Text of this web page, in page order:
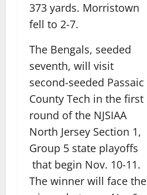
373 yards. Morristown
fell to 2-7.
The Bengals, seeded
seventh, will visit
second-seeded Passaic
County Tech in the first
round of the NJSIAA
North Jersey Section 1,
Group 5 state playoffs
that begin Nov. 10-11.
The winner will face the